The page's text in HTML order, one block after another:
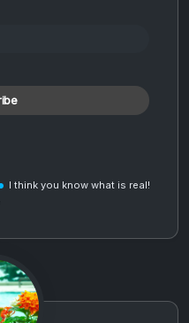
I think you know what is real!